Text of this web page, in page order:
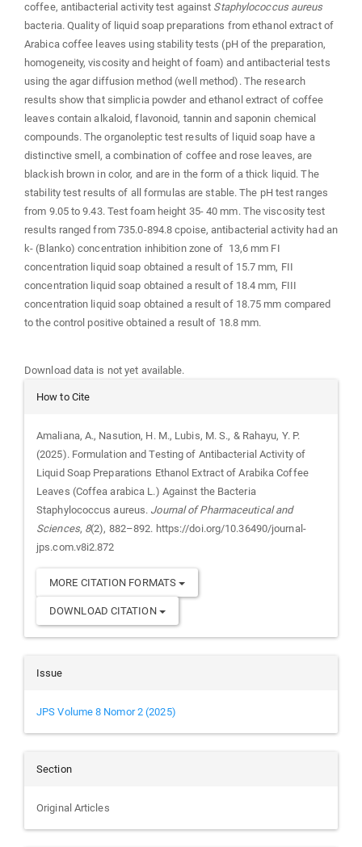
coffee, antibacterial activity test against Staphylococcus aureus
bacteria. Quality of liquid soap preparations from ethanol extract of
Arabica coffee leaves using stability tests (pH of the preparation,
homogeneity, viscosity and height of foam) and antibacterial tests
using the agar diffusion method (well method). The research
results show that simplicia powder and ethanol extract of coffee
leaves contain alkaloid, flavonoid, tannin and saponin chemical
compounds. The organoleptic test results of liquid soap have a
distinctive smell, a combination of coffee and rose leaves, are
blackish brown in color, and are in the form of a thick liquid. The
stability test results of all formulas are stable. The pH test ranges
from 9.05 to 9.43. Test foam height 35- 40 mm. The viscosity test
results ranged from 735.0-894.8 cpoise, antibacterial activity had an
k- (Blanko) concentration inhibition zone of 13,6 mm FI
concentration liquid soap obtained a result of 15.7 mm, FII
concentration liquid soap obtained a result of 18.4 mm, FIII
concentration liquid soap obtained a result of 18.75 mm compared
to the control positive obtained a result of 18.8 mm.
Download data is not yet available.
Article
How to Cite
Amaliana, A., Nasution, H. M., Lubis, M. S., & Rahayu, Y. P.
(2025). Formulation and Testing of Antibacterial Activity of
Liquid Soap Preparations Ethanol Extract of Arabika Coffee
Leaves (Coffea arabica L.) Against the Bacteria
Staphylococcus aureus. Journal of Pharmaceutical and
Sciences, 8(2), 882–892. https://doi.org/10.36490/journal-
jps.com.v8i2.872
MORE CITATION FORMATS
DOWNLOAD CITATION
Issue
JPS Volume 8 Nomor 2 (2025)
Section
Original Articles